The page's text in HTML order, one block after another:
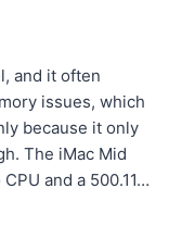
and it often
issues, which
because it only
The iMac Mid
and a 500.11…